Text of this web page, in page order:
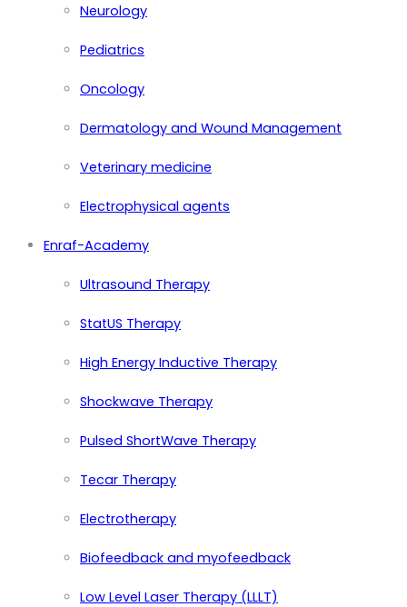
Neurology
Pediatrics
Oncology
Dermatology and Wound Management
Veterinary medicine
Electrophysical agents
Enraf-Academy
Ultrasound Therapy
StatUS Therapy
High Energy Inductive Therapy
Shockwave Therapy
Pulsed ShortWave Therapy
Tecar Therapy
Electrotherapy
Biofeedback and myofeedback
Low Level Laser Therapy (LLLT)